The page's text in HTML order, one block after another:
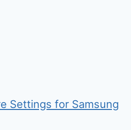
Settings for Samsung